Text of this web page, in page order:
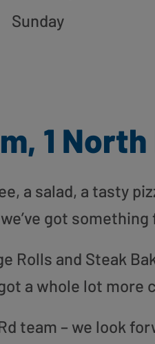
Sunday
1 North
a salad, a tasty
got something
Rolls and Steak
a whole lot more
team – we look